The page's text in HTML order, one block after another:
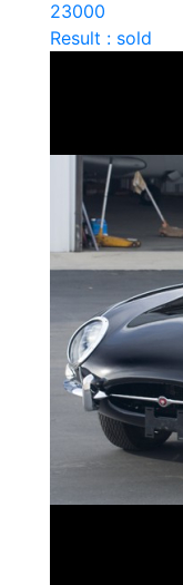
23000
Result : sold